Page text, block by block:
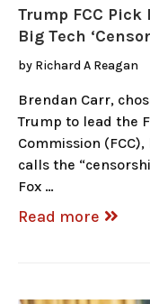
Trump FCC
Big Tech
by Richard A Reagan
Brendan Carr,
Trump to lead the
Commission
calls the
Fox …
Read more